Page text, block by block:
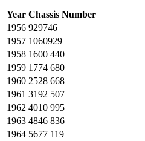
Year Chassis Number
1956 929746
1957 1060929
1958 1600 440
1959 1774 680
1960 2528 668
1961 3192 507
1962 4010 995
1963 4846 836
1964 5677 119